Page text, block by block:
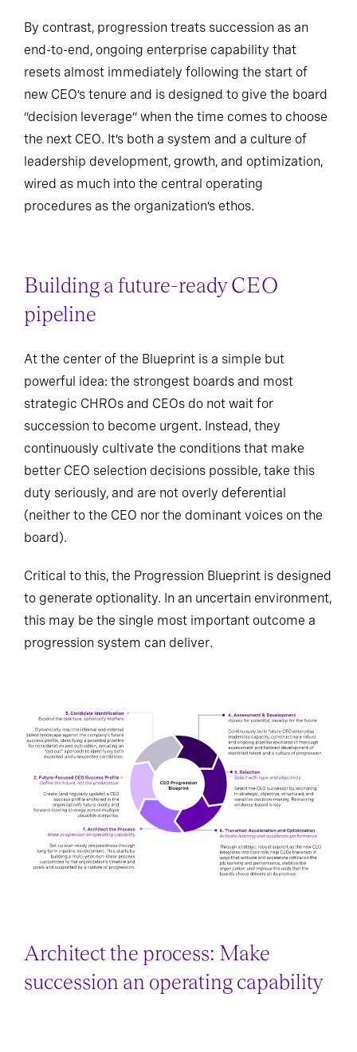
By contrast, progression treats succession as an
end-to-end, ongoing enterprise capability that
resets almost immediately following the start of
new CEO’s tenure and is designed to give the board
“decision leverage” when the time comes to choose
the next CEO. It’s both a system and a culture of
leadership development, growth, and optimization,
wired as much into the central operating
procedures as the organization’s ethos.
Building a future-ready CEO
pipeline
At the center of the Blueprint is a simple but
powerful idea: the strongest boards and most
strategic CHROs and CEOs do not wait for
succession to become urgent. Instead, they
continuously cultivate the conditions that make
better CEO selection decisions possible, take this
duty seriously, and are not overly deferential
(neither to the CEO nor the dominant voices on the
board).
Critical to this, the Progression Blueprint is designed
to generate optionality. In an uncertain environment,
this may be the single most important outcome a
progression system can deliver.
Architect the process: Make
succession an operating capability